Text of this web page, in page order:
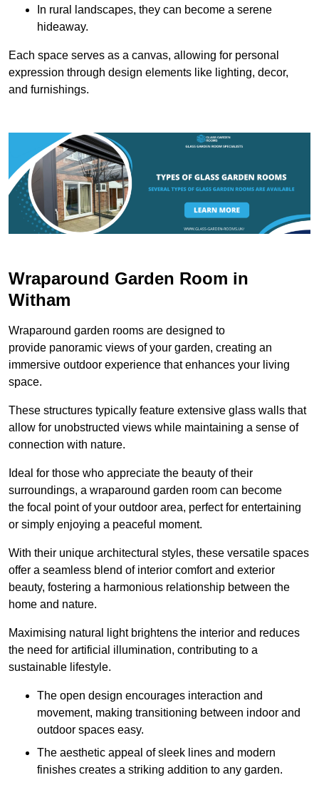
In rural landscapes, they can become a serene
hideaway.
Each space serves as a canvas, allowing for personal
expression through design elements like lighting, decor,
and furnishings.
Wraparound Garden Room in
Witham
Wraparound garden rooms are designed to
provide panoramic views of your garden, creating an
immersive outdoor experience that enhances your living
space.
These structures typically feature extensive glass walls that
allow for unobstructed views while maintaining a sense of
connection with nature.
Ideal for those who appreciate the beauty of their
surroundings, a wraparound garden room can become
the focal point of your outdoor area, perfect for entertaining
or simply enjoying a peaceful moment.
With their unique architectural styles, these versatile spaces
offer a seamless blend of interior comfort and exterior
beauty, fostering a harmonious relationship between the
home and nature.
Maximising natural light brightens the interior and reduces
the need for artificial illumination, contributing to a
sustainable lifestyle.
The open design encourages interaction and
movement, making transitioning between indoor and
outdoor spaces easy.
The aesthetic appeal of sleek lines and modern
finishes creates a striking addition to any garden.